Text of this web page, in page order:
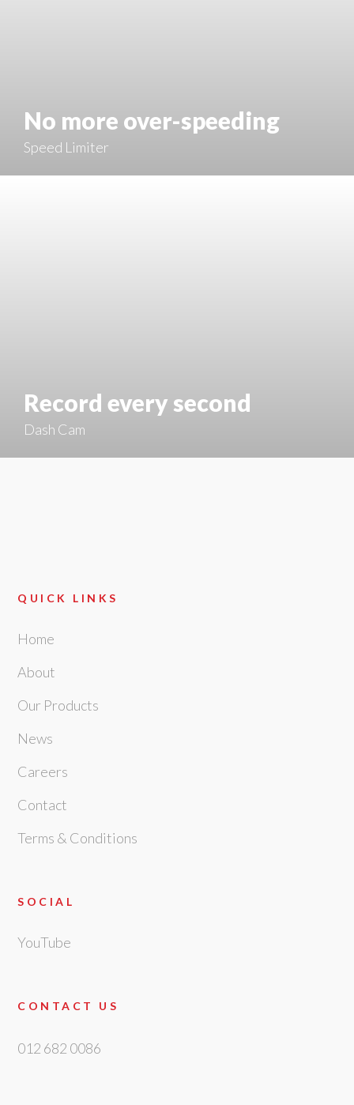
No more over-speeding
Speed Limiter
Record every second
Dash Cam
QUICK LINKS
Home
About
Our Products
News
Careers
Contact
Terms & Conditions
SOCIAL
YouTube
CONTACT US
012 682 0086